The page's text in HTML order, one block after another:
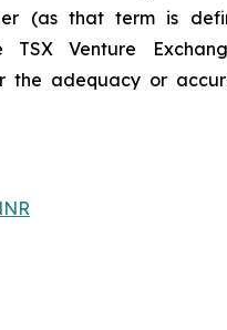
(as that term is
Venture
the adequacy or